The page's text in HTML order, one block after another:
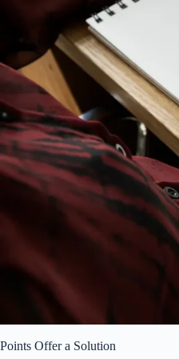
Points Offer a Solution